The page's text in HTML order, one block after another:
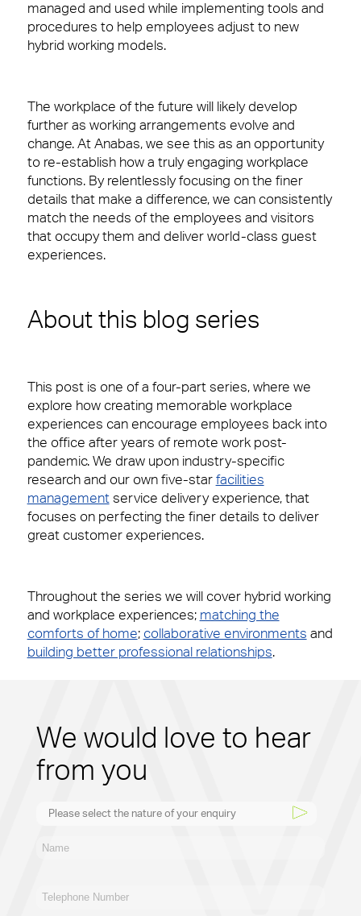
managed and used while implementing tools and
procedures to help employees adjust to new
hybrid working models.
The workplace of the future will likely develop
further as working arrangements evolve and
change. At Anabas, we see this as anopportunity
to re-establish how a truly engaging workplace
functions. By relentlessly focusing on the finer
details that make a difference,we can consistently
match the needs of the employees and visitors
that occupy them and deliver world-class guest
experiences.
About this blog series
This post is one of a four-part series, where we
explore how creating memorable workplace
experiences can encourage employees back into
the office after years of remote work post-
pandemic. We draw upon industry-specific
research and our own five-star facilities
managementservice delivery experience, that
focuses on perfecting the finer details to deliver
great customer experiences.
Throughout the series we will cover hybrid working
and workplace experiences; matching the
comforts of home; collaborative environments and
building better professional relationships.
We would love to hear
from you
Please select the nature of your enquiry
General